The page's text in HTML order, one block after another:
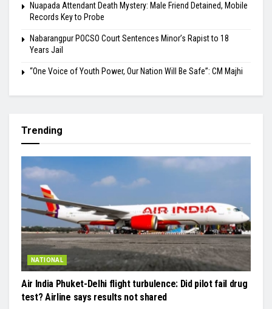
Nuapada Attendant Death Mystery: Male Friend Detained, Mobile
Records Key to Probe
Nabarangpur POCSO Court Sentences Minor’s Rapist to 18
Years Jail
“One Voice of Youth Power, Our Nation Will Be Safe”: CM Majhi
Trending
NATIONAL
Air India Phuket-Delhi flight turbulence: Did pilot fail drug
test? Airline says results not shared